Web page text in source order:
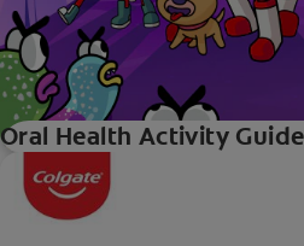
Oral Health Activity